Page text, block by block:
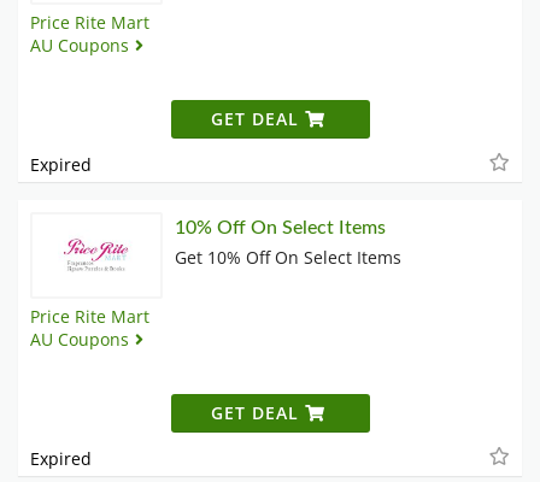
Price Rite Mart
AU Coupons
GET DEAL
Expired
Price Rite Mart
AU Coupons
10% Off On Select Items
Get 10% Off On Select Items
GET DEAL
Expired